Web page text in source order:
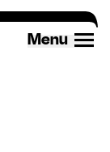
Menu